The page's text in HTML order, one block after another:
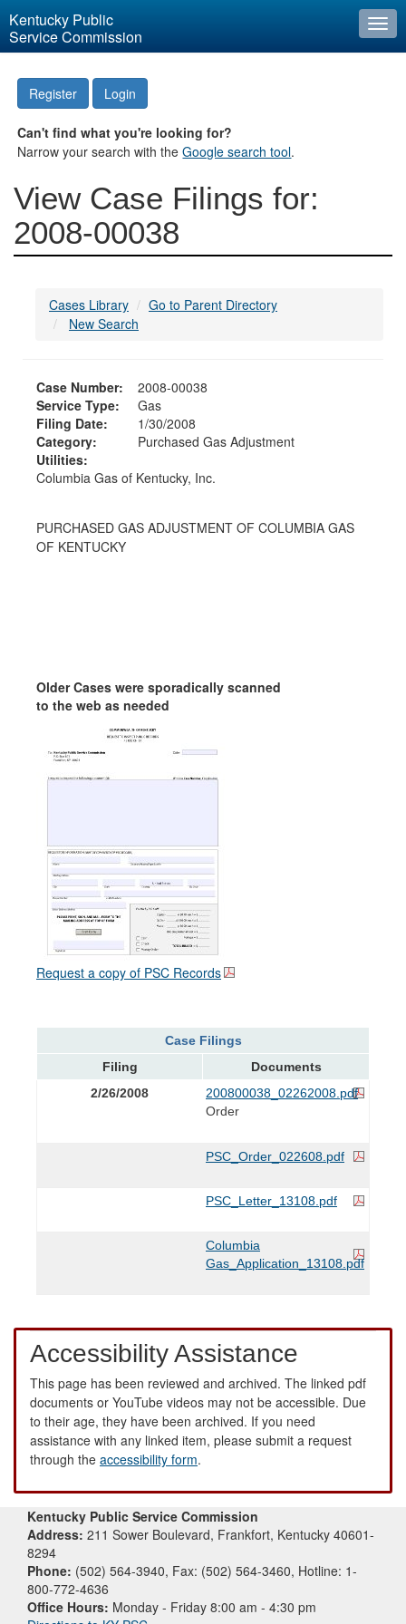
Kentucky Public
Service Commission
Register Login
Can't find what you're looking for?
Narrow your search with theGoogle search tool.
View Case Filings for:
2008-00038
Cases Library
Go to Parent Directory
New Search
Case Number:
2008-00038
Service Type:
Gas
Filing Date:
1/30/2008
Category:
Purchased Gas Adjustment
Utilities:
Columbia Gas of Kentucky, Inc.
PURCHASED GAS ADJUSTMENT OF COLUMBIA GAS
OF KENTUCKY
Older Cases were sporadically scanned
to the web as needed
Request a copy of PSC Records
Case Filings
Filing
Documents
2/26/2008
200800038_02262008.pdf
Order
PSC_Order_022608.pdf
PSC_Letter_13108.pdf
Columbia
Gas_Application_13108.pdf
Accessibility Assistance
This page has been reviewed and archived. The linked pdf
documents or YouTube videos may not be accessible. Due
to their age, they have been archived. If you need
assistance with any linked item, please submit a request
through the accessibility form.
Kentucky Public Service Commission
Address: 211 Sower Boulevard, Frankfort, Kentucky 40601-
8294
Phone: (502) 564-3940, Fax: (502) 564-3460, Hotline: 1-
800-772-4636
Office Hours: Monday - Friday 8:00 am - 4:30 pm